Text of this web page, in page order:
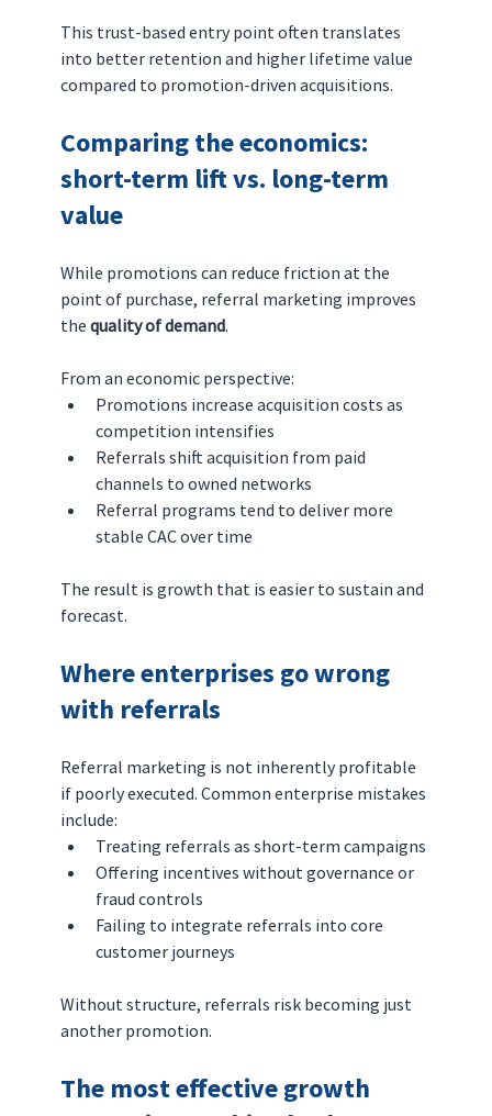
This trust-based entry point often translates
into better retention and higher lifetime value
compared to promotion-driven acquisitions.
Comparing the economics:
short-term lift vs. long-term
value
While promotions can reduce friction at the
point of purchase, referral marketing improves
the quality of demand.
From an economic perspective:
Promotions increase acquisition costs as
competition intensifies
Referrals shift acquisition from paid
channels to owned networks
Referral programs tend to deliver more
stable CAC over time
The result is growth that is easier to sustain and
forecast.
Where enterprises go wrong
with referrals
Referral marketing is not inherently profitable
if poorly executed. Common enterprise mistakes
include:
Treating referrals as short-term campaigns
Offering incentives without governance or
fraud controls
Failing to integrate referrals into core
customer journeys
Without structure, referrals risk becoming just
another promotion.
The most effective growth